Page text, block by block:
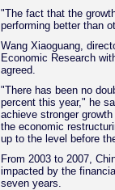
"The fact that the
performing better than
Wang Xiaoguang,
Economic Research
agreed.
"There has been no
percent this year," he
achieve stronger
the economic
up to the level before
From 2003 to 2007,
impacted by the
seven years.